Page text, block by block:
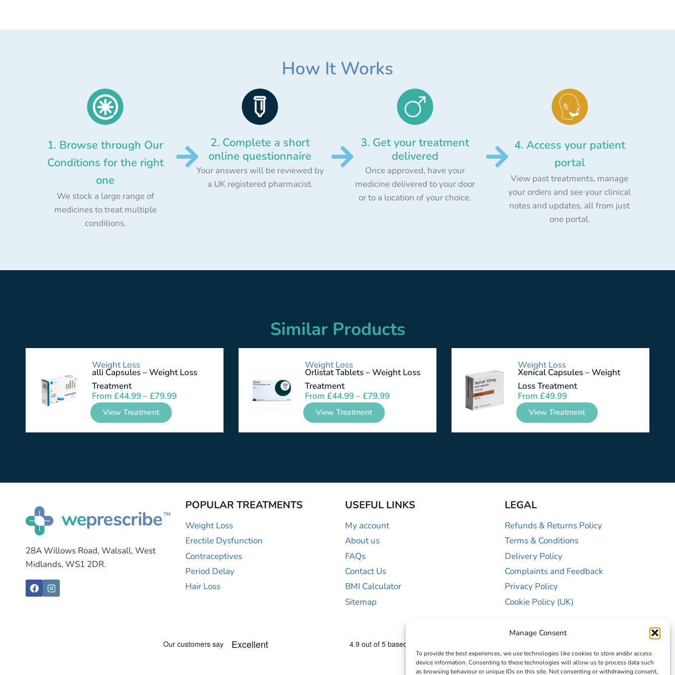
Manage Consent
To provide the best experiences, we use technologies like cookies to store and/or access
device information. Consenting to these technologies will allow us to process data such
as browsing behaviour or unique IDs on this site. Not consenting or withdrawing consent,
How It Works
1. Browse through Our
Conditions for the right
one
We stock a large range of
medicines to treat multiple
conditions.
2. Complete a short
online questionnaire
Your answers will be reviewed by
a UK registered pharmacist.
3. Get your treatment
delivered
Once approved, have your
medicine delivered to your door
or to a location of your choice.
4. Access your patient
portal
View past treatments, manage
your orders and see your clinical
notes and updates, all from just
one portal.
Similar Products
Weight Loss
alli Capsules – Weight Loss
Treatment
From£44.99–£79.99
View Treatment
Weight Loss
Orlistat Tablets – Weight Loss
Treatment
From£44.99–£79.99
View Treatment
Weight Loss
Xenical Capsules – Weight
Loss Treatment
From£49.99
View Treatment
28A Willows Road, Walsall, West
Midlands, WS1 2DR.
POPULAR TREATMENTS
Weight Loss
Erectile Dysfunction
Contraceptives
Period Delay
Hair Loss
USEFUL LINKS
My account
About us
FAQs
Contact Us
BMI Calculator
Sitemap
LEGAL
Refunds & Returns Policy
Terms & Conditions
Delivery Policy
Complaints and Feedback
Privacy Policy
Cookie Policy (UK)